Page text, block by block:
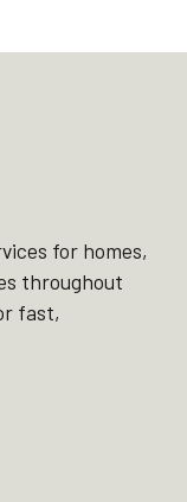
for homes,
throughout
fast,